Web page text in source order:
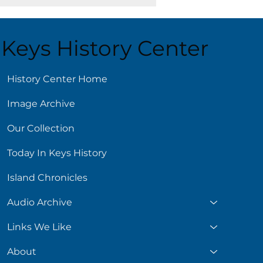
5
Keys History Center
History Center Home
Image Archive
Our Collection
Today In Keys History
Island Chronicles
Audio Archive
Links We Like
About